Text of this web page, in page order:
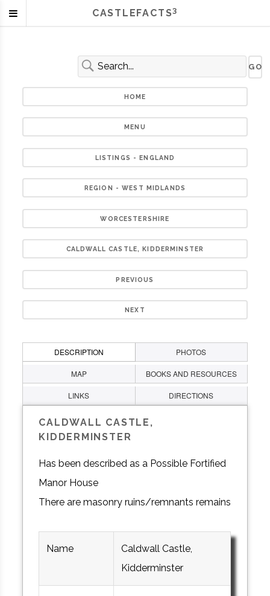
HOME
MENU
LISTINGS - ENGLAND
REGION - WEST MIDLANDS
WORCESTERSHIRE
CALDWALL CASTLE, KIDDERMINSTER
PREVIOUS
NEXT
DESCRIPTION PHOTOS
MAP BOOKS AND RESOURCES
LINKS DIRECTIONS
CALDWALL CASTLE,
KIDDERMINSTER
Has been described as a Possible Fortified
Manor House
There are masonry ruins/remnants remains
Name
Caldwall Castle,
Kidderminster
CASTLEFACTS3